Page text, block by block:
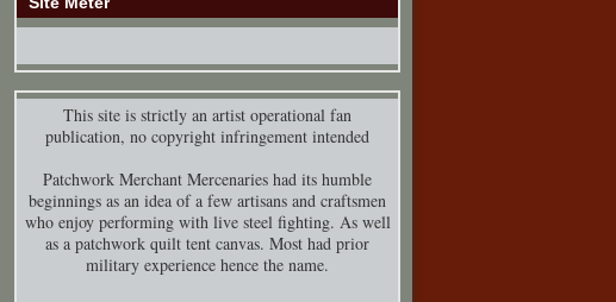
This site is strictly an artist operational fan
publication, no copyright infringement intended
Patchwork Merchant Mercenaries had its humble
beginnings as an idea of a few artisans and craftsmen
who enjoy performing with live steel fighting. As well
as a patchwork quilt tent canvas. Most had prior
military experience hence the name.